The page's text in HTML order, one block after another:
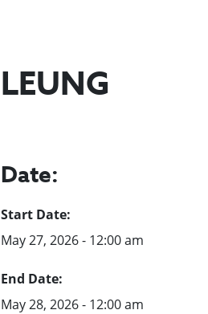
LEUNG
Date:
Start Date:
May 27, 2026 - 12:00 am
End Date:
May 28, 2026 - 12:00 am